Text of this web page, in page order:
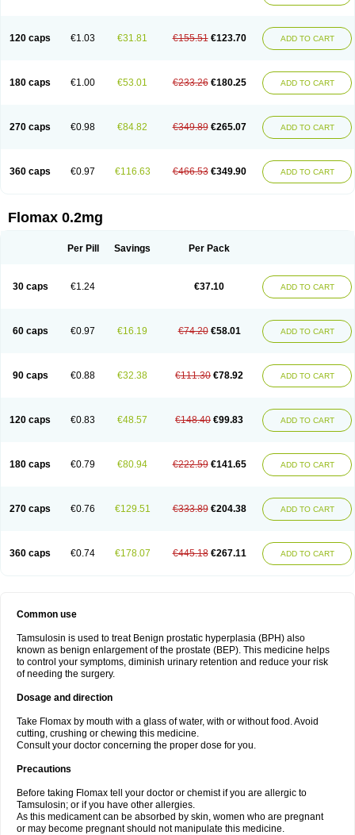
120 caps €1.03 €31.81 €155.51 €123.70 ADD TO CART
180 caps €1.00 €53.01 €233.26 €180.25 ADD TO CART
270 caps €0.98 €84.82 €349.89 €265.07 ADD TO CART
360 caps €0.97 €116.63 €466.53 €349.90 ADD TO CART
Flomax 0.2mg
Per Pill Savings Per Pack
30 caps €1.24 €37.10 ADD TO CART
60 caps €0.97 €16.19 €74.20 €58.01 ADD TO CART
90 caps €0.88 €32.38 €111.30 €78.92 ADD TO CART
120 caps €0.83 €48.57 €148.40 €99.83 ADD TO CART
180 caps €0.79 €80.94 €222.59 €141.65 ADD TO CART
270 caps €0.76 €129.51 €333.89 €204.38 ADD TO CART
360 caps €0.74 €178.07 €445.18 €267.11 ADD TO CART
Common use
Tamsulosin is used to treat Benign prostatic hyperplasia (BPH) also
known as benign enlargement of the prostate (BEP). This medicine helps
to control your symptoms, diminish urinary retention and reduce your risk
of needing the surgery.
Dosage and direction
Take Flomax by mouth with a glass of water, with or without food. Avoid
cutting, crushing or chewing this medicine.
Consult your doctor concerning the proper dose for you.
Precautions
Before taking Flomax tell your doctor or chemist if you are allergic to
Tamsulosin; or if you have other allergies.
As this medicament can be absorbed by skin, women who are pregnant
or may become pregnant should not manipulate this medicine.